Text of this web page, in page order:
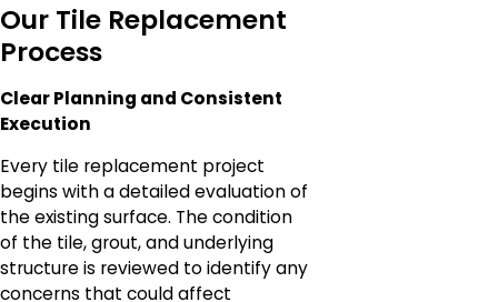
Our Tile Replacement
Process
Clear Planning and Consistent
Execution
Every tile replacement project
begins with a detailed evaluation of
the existing surface. The condition
of the tile, grout, and underlying
structure is reviewed to identify any
concerns that could affect